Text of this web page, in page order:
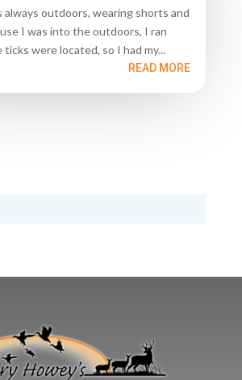
always outdoors, wearing shorts and
I was into the outdoors, I ran
were located, so I had my...
READ MORE